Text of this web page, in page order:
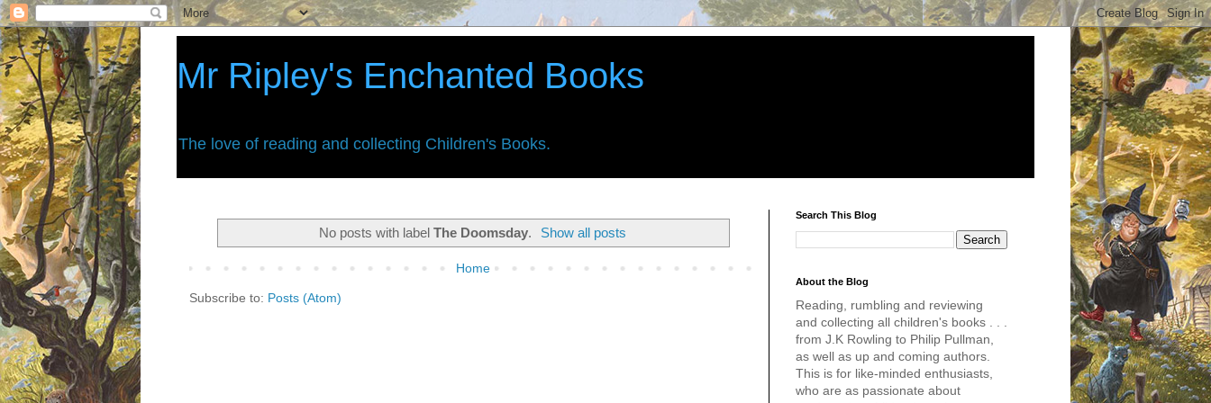
Mr Ripley's Enchanted Books
The love of reading and collecting Children's Books.
No posts with label The Doomsday. Show all posts
Home
Subscribe to: Posts (Atom)
Search This Blog
About the Blog
Reading, rumbling and reviewing
and collecting all children's books . . .
from J.K Rowling to Philip Pullman,
as well as up and coming authors.
This is for like-minded enthusiasts,
who are as passionate about